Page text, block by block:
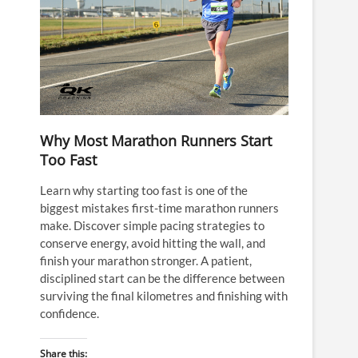
Why Most Marathon Runners Start
Too Fast
Learn why starting too fast is one of the
biggest mistakes first-time marathon runners
make. Discover simple pacing strategies to
conserve energy, avoid hitting the wall, and
finish your marathon stronger. A patient,
disciplined start can be the difference between
surviving the final kilometres and finishing with
confidence.
Share this: